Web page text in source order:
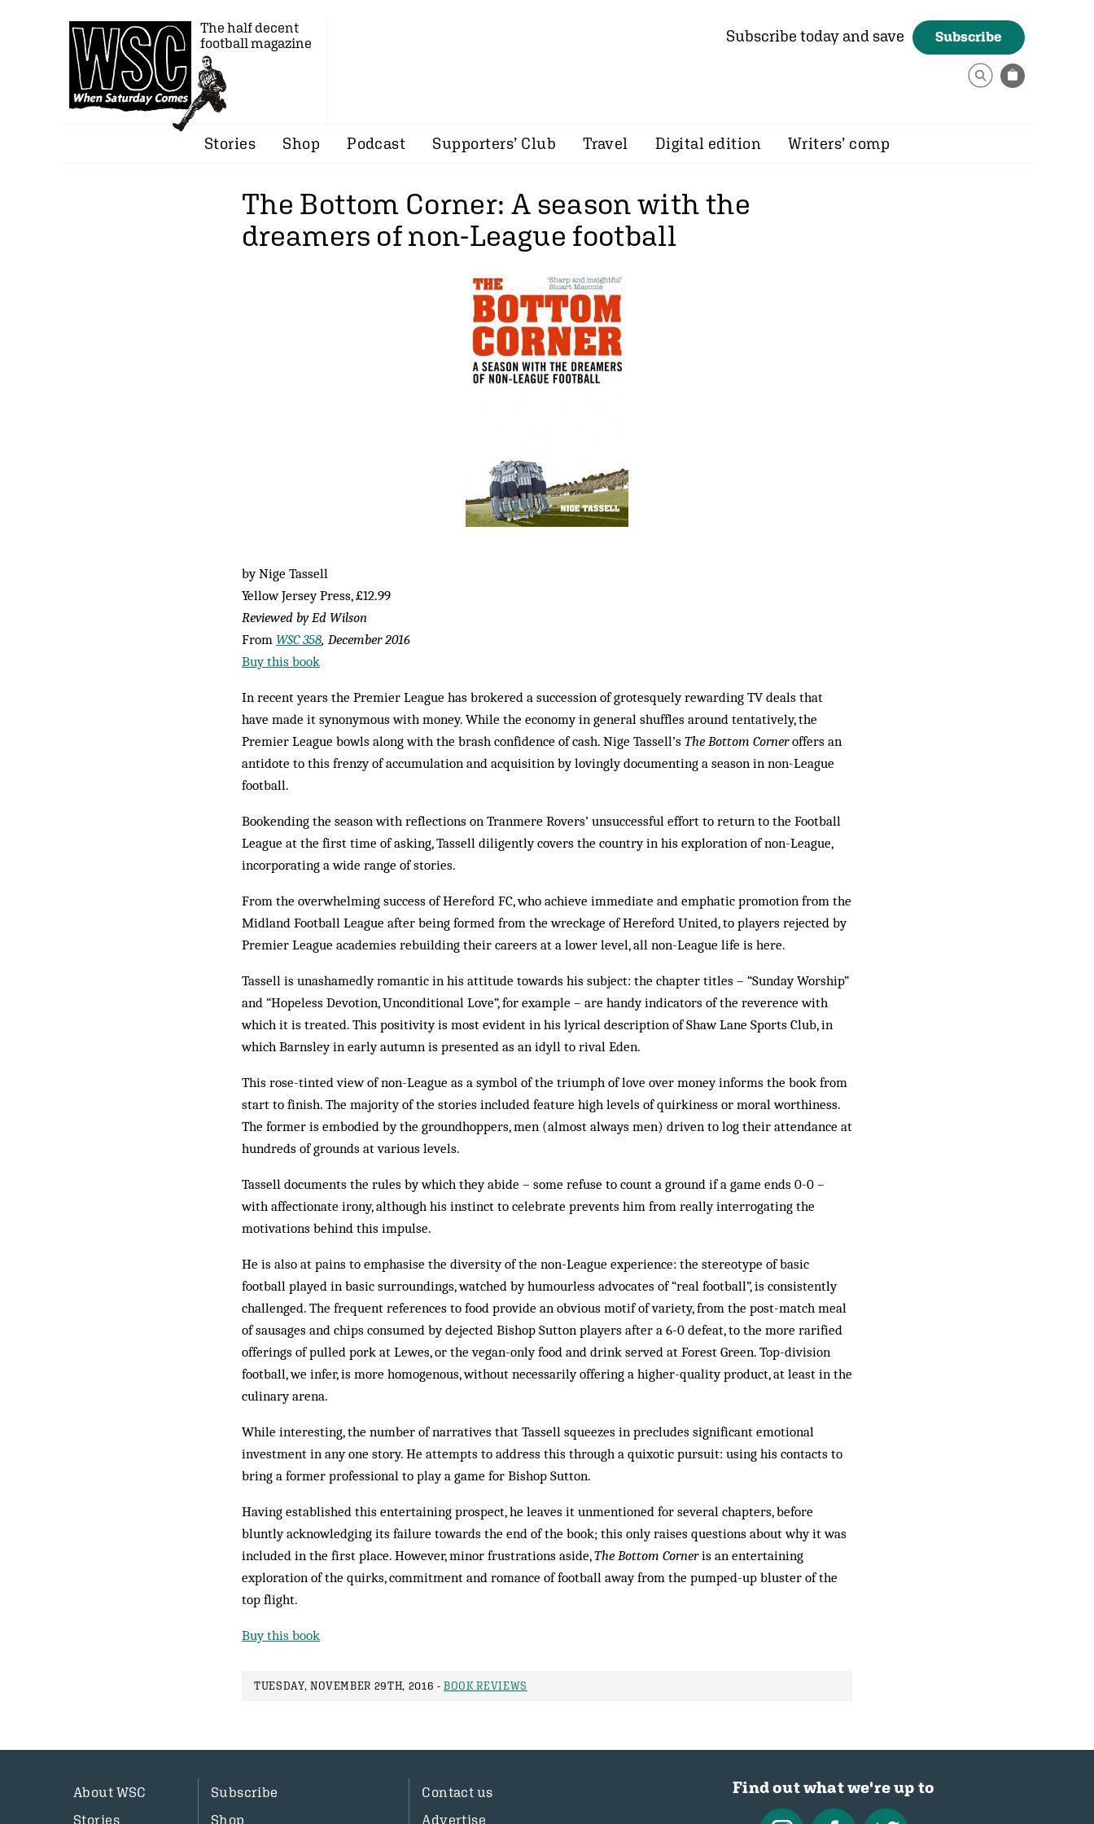
The half decent
football magazine
Subscribe today and save Subscribe
Stories Shop Podcast Supporters’ Club Travel Digital edition Writers’ comp
The Bottom Corner: A season with the
dreamers of non-League football
by Nige Tassell
Yellow Jersey Press, £12.99
Reviewed by Ed Wilson
From WSC 358, December 2016
Buy this book
In recent years the Premier League has brokered a succession of grotesquely rewarding TV deals that
have made it synonymous with money. While the economy in general shuffles around tentatively, the
Premier League bowls along with the brash confidence of cash. Nige Tassell’s The Bottom Corneroffers an
antidote to this frenzy of accumulation and acquisition by lovingly documenting a season in non-League
football.
Bookending the season with reflections on Tranmere Rovers’ unsuccessful effort to return to the Football
League at the first time of asking, Tassell diligently covers the country in his exploration of non-League,
incorporating a wide range of stories.
From the overwhelming success of Hereford FC, who achieve immediate and emphatic promotion from the
Midland Football League after being formed from the wreckage of Hereford United, to players rejected by
Premier League academies rebuilding their careers at a lower level, all non-League life is here.
Tassell is unashamedly romantic in his attitude towards his subject: the chapter titles – “Sunday Worship”
and “Hopeless Devotion, Unconditional Love”, for example – are handy indicators of the reverence with
which it is treated. This positivity is most evident in his lyrical description of Shaw Lane Sports Club, in
which Barnsley in early autumn is presented as an idyll to rival Eden.
This rose-tinted view of non-League as a symbol of the triumph of love over money informs the book from
start to finish. The majority of the stories included feature high levels of quirkiness or moral worthiness.
The former is embodied by the groundhoppers, men (almost always men) driven to log their attendance at
hundreds of grounds at various levels.
Tassell documents the rules by which they abide – some refuse to count a ground if a game ends 0-0 –
with affectionate irony, although his instinct to celebrate prevents him from really interrogating the
motivations behind this impulse.
He is also at pains to emphasise the diversity of the non-League experience: the stereotype of basic
football played in basic surroundings, watched by humourless advocates of “real football”, is consistently
challenged. The frequent references to food provide an obvious motif of variety, from the post-match meal
of sausages and chips consumed by dejected Bishop Sutton players after a 6-0 defeat, to the more rarified
offerings of pulled pork at Lewes, or the vegan-only food and drink served at Forest Green. Top-division
football, we infer, is more homogenous, without necessarily offering a higher-quality product, at least in the
culinary arena.
While interesting, the number of narratives that Tassell squeezes in precludes significant emotional
investment in any one story. He attempts to address this through a quixotic pursuit: using his contacts to
bring a former professional to play a game for Bishop Sutton.
Having established this entertaining prospect, he leaves it unmentioned for several chapters, before
bluntly acknowledging its failure towards the end of the book; this only raises questions about why it was
included in the first place. However, minor frustrations aside,The Bottom Corneris an entertaining
exploration of the quirks, commitment and romance of football away from the pumped-up bluster of the
top flight.
Buy this book
TUESDAY, NOVEMBER 29TH, 2016 -BOOK REVIEWS
About WSC
Stories
Subscribe
Shop
Contact us
Advertise
Find out what we're up to